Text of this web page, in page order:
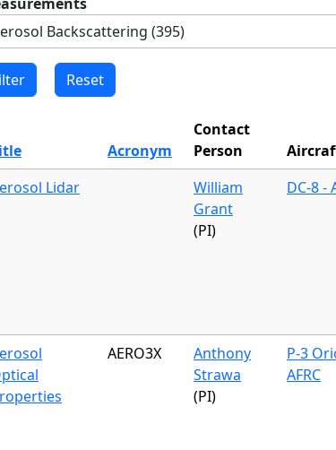
Acronym
Contact
Person
Lidar
William
Grant
(PI)
DC-8 -
AERO3X
Anthony
Strawa
(PI)
P-3
AFRC